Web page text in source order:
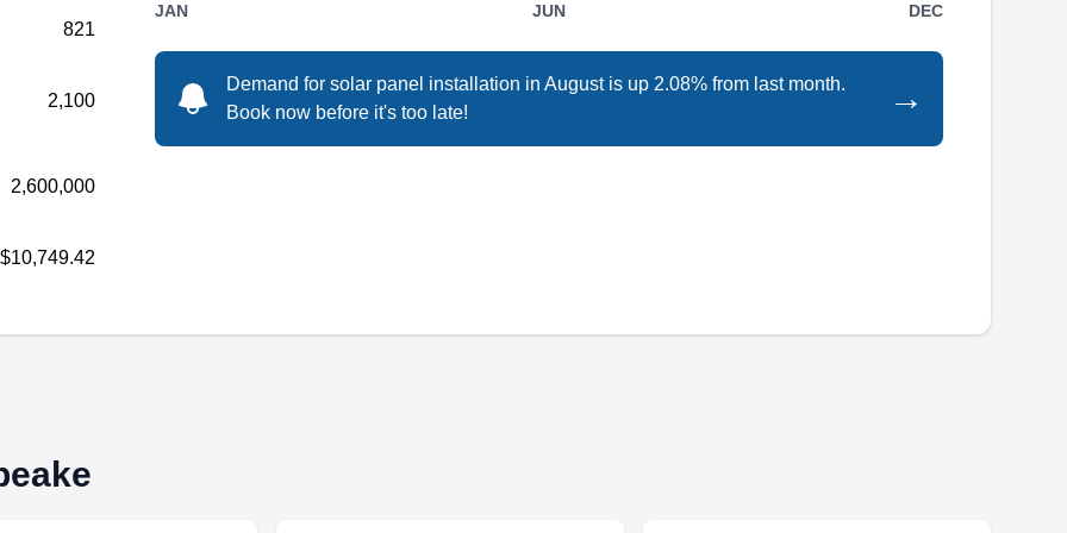
company based in Norfolk. They offer solar
panel installations along with solar panel
government tax rebates. They also offer
Blue Raven Solar is a Norfolk-based solar
energy solutions company. They are a licensed
821
2,100
2,600,000
$10,749.42
JAN JUN DEC
Demand for solar panel installation in August is up 2.08% from last month.
Book now before it's too late!
→